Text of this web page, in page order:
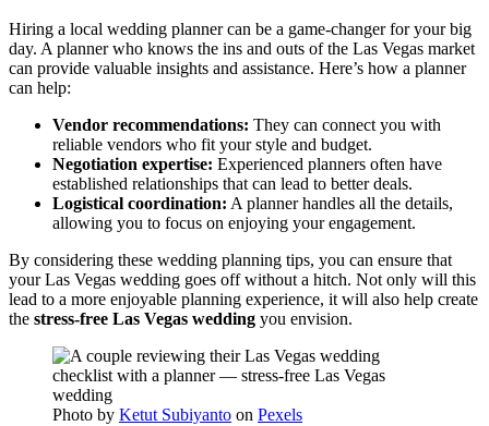
Hiring a local wedding planner can be a game-changer for your big
day. A planner who knows the ins and outs of the Las Vegas market
can provide valuable insights and assistance. Here’s how a planner
can help:
Vendor recommendations: They can connect you with
reliable vendors who fit your style and budget.
Negotiation expertise: Experienced planners often have
established relationships that can lead to better deals.
Logistical coordination: A planner handles all the details,
allowing you to focus on enjoying your engagement.
By considering these wedding planning tips, you can ensure that
your Las Vegas wedding goes off without a hitch. Not only will this
lead to a more enjoyable planning experience, it will also help create
the stress-free Las Vegas wedding you envision.
Photo by Ketut Subiyanto on Pexels